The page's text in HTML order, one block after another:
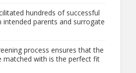
hundreds of successful
intended parents and surrogate
process ensures that the
matched with is the perfect fit